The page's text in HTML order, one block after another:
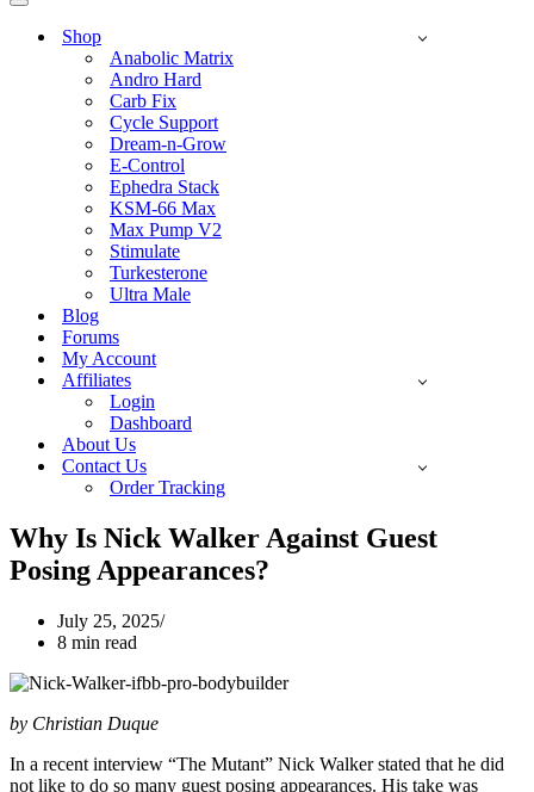
Navigation
Shop
Anabolic Matrix
Andro Hard
Carb Fix
Cycle Support
Dream-n-Grow
E-Control
Ephedra Stack
KSM-66 Max
Max Pump V2
Stimulate
Turkesterone
Ultra Male
Blog
Forums
My Account
Affiliates
Login
Dashboard
About Us
Contact Us
Order Tracking
Why Is Nick Walker Against Guest
Posing Appearances?
July 25, 2025
8 min read
by Christian Duque
In a recent interview “The Mutant” Nick Walker stated that he did
not like to do so many guest posing appearances. His take was